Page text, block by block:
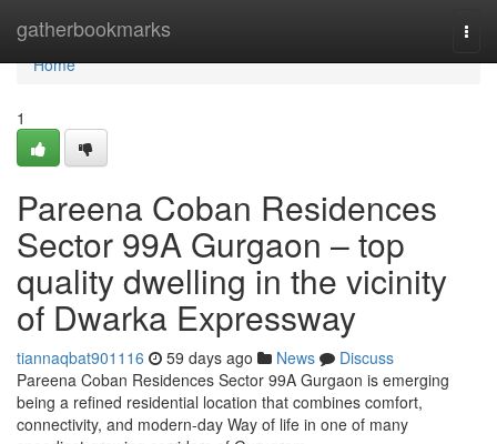
gatherbookmarks
Home
Home
1
Pareena Coban Residences
Sector 99A Gurgaon – top
quality dwelling in the vicinity
of Dwarka Expressway
tiannaqbat901116 59 days ago News
Discuss
Pareena Coban Residences Sector 99A Gurgaon is emerging
being a refined residential location that combines comfort,
connectivity, and modern-day Way of life in one of many